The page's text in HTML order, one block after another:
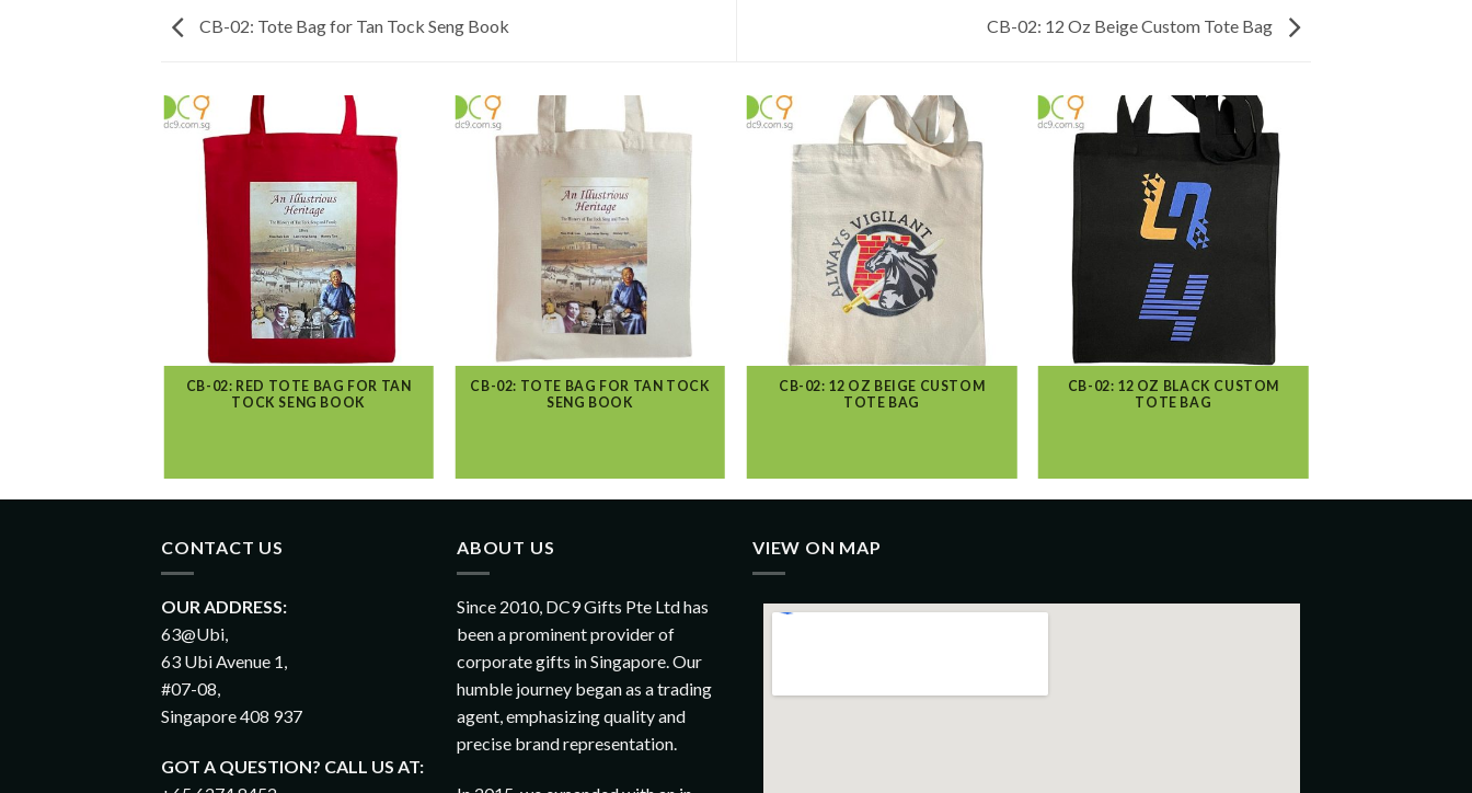
CB-02: Tote Bag for Tan Tock Seng Book CB-02: 12 Oz Beige Custom Tote Bag
CB-02: RED TOTE BAG FOR TAN
TOCK SENG BOOK
CB-02: TOTE BAG FOR TAN TOCK
SENG BOOK
CB-02: 12 OZ BEIGE CUSTOM
TOTE BAG
CB-02: 12 OZ BLACK CUSTOM
TOTE BAG
CONTACT US
OUR ADDRESS:
63@Ubi,
63 Ubi Avenue 1,
#07-08,
Singapore 408 937
GOT A QUESTION? CALL US AT:
ABOUT US
Since 2010, DC9 Gifts Pte Ltd has
been a prominent provider of
corporate gifts in Singapore. Our
humble journey began as a trading
agent, emphasizing quality and
precise brand representation.
VIEW ON MAP